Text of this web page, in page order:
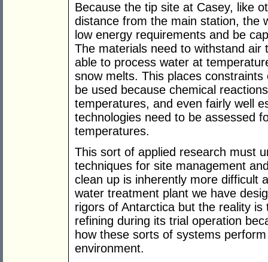
Because the tip site at Casey, like
distance from the main station, the
low energy requirements and be
The materials need to withstand
able to process water at
snow melts. This places
be used because chemical
temperatures, and even fairly well
technologies need to be assessed
temperatures.
This sort of applied research must
techniques for site management
clean up is inherently more difficult
water treatment plant we have
rigors of Antarctica but the reality
refining during its trial operation
how these sorts of systems
environment.